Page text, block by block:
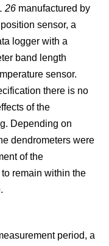
26 manufactured by
sensor, a
logger with a
band length
sensor.
there is no
of the
Depending on
dendrometers were
of the
remain within the
period, a